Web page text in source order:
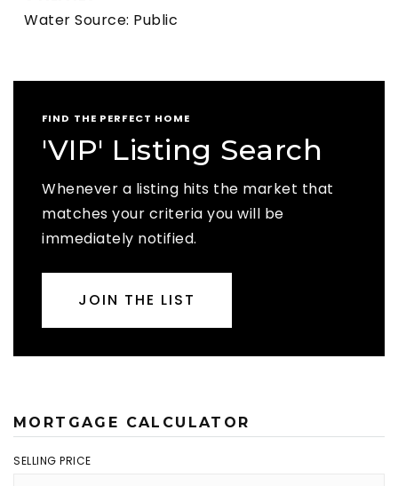
Water Source: Public
FIND THE PERFECT HOME
'VIP' Listing Search
Whenever a listing hits the market that
matches your criteria you will be
immediately notified.
JOIN THE LIST
MORTGAGE CALCULATOR
SELLING PRICE